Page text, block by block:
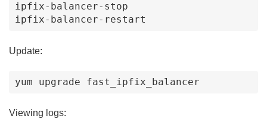
ipfix-balancer-stop
ipfix-balancer-restart
Update:
yum upgrade fast_ipfix_balancer
Viewing logs: